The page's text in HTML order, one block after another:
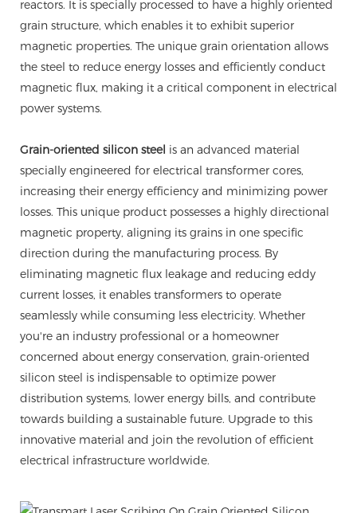
reactors. It is specially processed to have a highly oriented
grain structure, which enables it to exhibit superior
magnetic properties. The unique grain orientation allows
the steel to reduce energy losses and efficiently conduct
magnetic flux, making it a critical component in electrical
power systems.
Grain-oriented silicon steel is an advanced material
specially engineered for electrical transformer cores,
increasing their energy efficiency and minimizing power
losses. This unique product possesses a highly directional
magnetic property, aligning its grains in one specific
direction during the manufacturing process. By
eliminating magnetic flux leakage and reducing eddy
current losses, it enables transformers to operate
seamlessly while consuming less electricity. Whether
you're an industry professional or a homeowner
concerned about energy conservation, grain-oriented
silicon steel is indispensable to optimize power
distribution systems, lower energy bills, and contribute
towards building a sustainable future. Upgrade to this
innovative material and join the revolution of efficient
electrical infrastructure worldwide.